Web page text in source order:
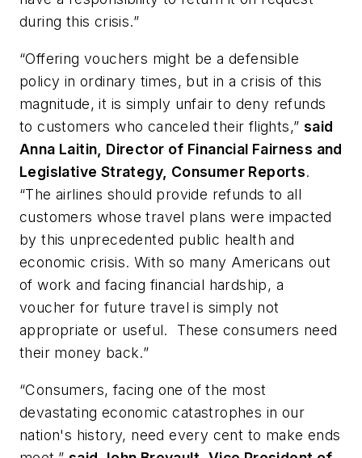
during this crisis.”
“Offering vouchers might be a defensible
policy in ordinary times, but in a crisis of this
magnitude, it is simply unfair to deny refunds
to customers who canceled their flights,” said
Anna Laitin, Director of Financial Fairness and
Legislative Strategy, Consumer Reports.
“The airlines should provide refunds to all
customers whose travel plans were impacted
by this unprecedented public health and
economic crisis. With so many Americans out
of work and facing financial hardship, a
voucher for future travel is simply not
appropriate or useful. These consumers need
their money back.”
“Consumers, facing one of the most
devastating economic catastrophes in our
nation's history, need every cent to make ends